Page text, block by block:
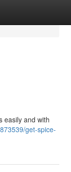
easily and with
get-spice-